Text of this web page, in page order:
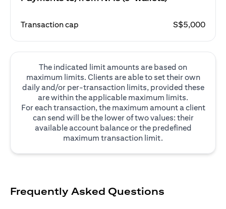
Transaction cap S$5,000
The indicated limit amounts are based on
maximum limits. Clients are able to set their own
daily and/or per-transaction limits, provided these
are within the applicable maximum limits.
For each transaction, the maximum amount a client
can send will be the lower of two values: their
available account balance or the predefined
maximum transaction limit.
Frequently Asked Questions